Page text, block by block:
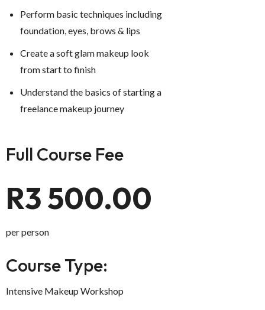
Perform basic techniques including
foundation, eyes, brows & lips
Create a soft glam makeup look
from start to finish
Understand the basics of starting a
freelance makeup journey
Full Course Fee
R3 500.00
per person
Course Type:
Intensive Makeup Workshop